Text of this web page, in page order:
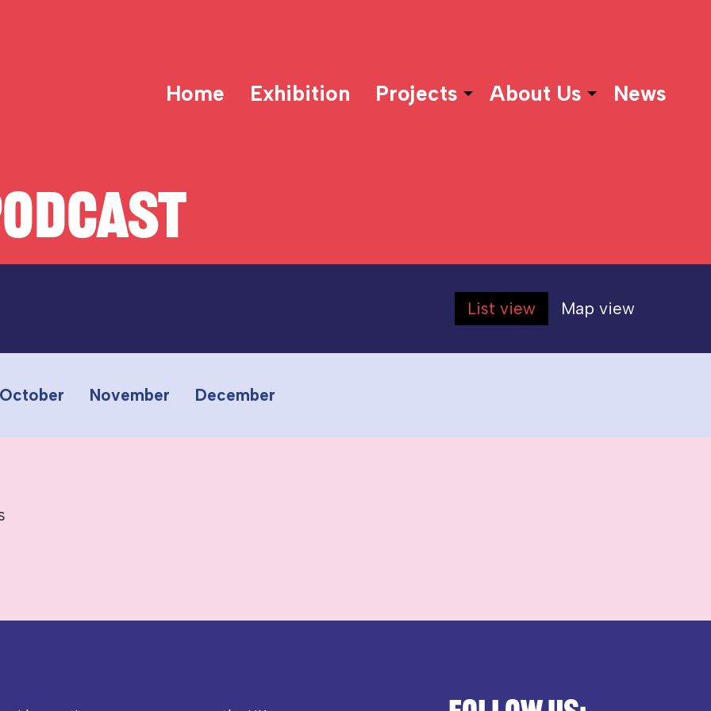
Home Exhibition Projects About Us News
List view Map view
October November December